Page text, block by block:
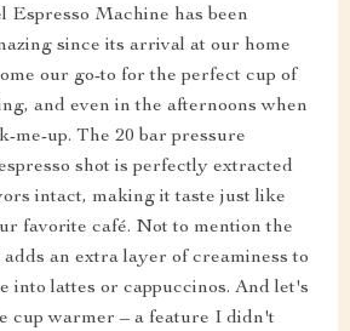
Espresso Machine has been
since its arrival at our home
our go-to for the perfect cup of
and even in the afternoons when
me-up. The 20 bar pressure
shot is perfectly extracted
intact, making it taste just like
favorite café. Not to mention the
an extra layer of creaminess to
lattes or cappuccinos. And let's
cup warmer – a feature I didn't